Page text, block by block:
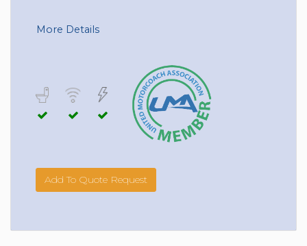
More Details
Add To Quote Request